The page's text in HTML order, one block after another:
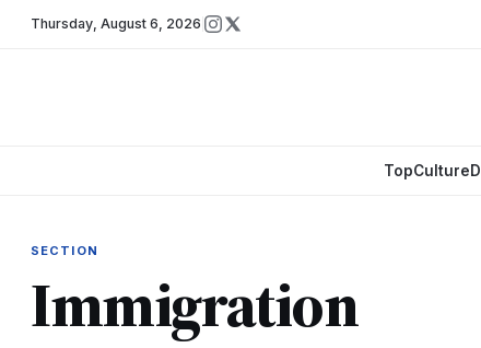
Thursday, August 6, 2026
TopCulture
SECTION
Immigration